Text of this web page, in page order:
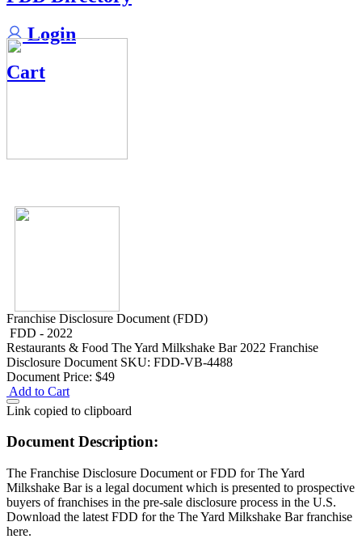
Login
Cart
Franchise Disclosure Document (FDD)
FDD - 2022
Restaurants & Food The Yard Milkshake Bar 2022 Franchise
Disclosure Document SKU: FDD-VB-4488
Document Price: $49
Add to Cart
Link copied to clipboard
Document Description:
The Franchise Disclosure Document or FDD for The Yard
Milkshake Bar is a legal document which is presented to prospective
buyers of franchises in the pre-sale disclosure process in the U.S.
Download the latest FDD for the The Yard Milkshake Bar franchise
here.